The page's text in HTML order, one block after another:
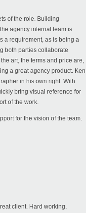
of the role. Building
agency internal team is
a requirement, as is being a
both parties collaborate
art, the terms and price are,
a great agency product. Ken
in his own right. With
bring visual reference for
of the work.
for the vision of the team.
client. Hard working,